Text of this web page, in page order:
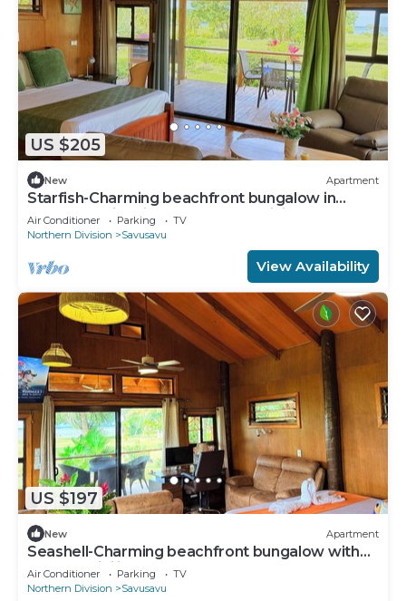
US $205
New Apartment
Starfish-Charming beachfront bungalow in
Savusavu with Kitchen, AC, and WiFi
Air Conditioner Parking
TV
Northern Division
Savusavu
View Availability
US $197
New Apartment
Seashell-Charming beachfront bungalow with
AC and WiFi in lovely Savusavu
Air Conditioner Parking
TV
Northern Division
Savusavu